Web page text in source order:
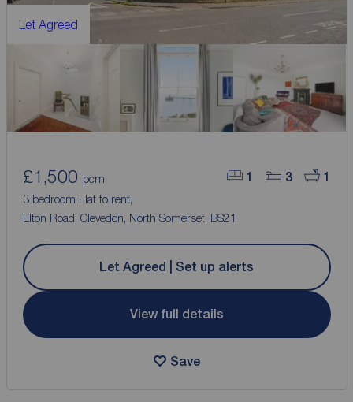
Let Agreed
1 3 1
£1,500 pcm
3 bedroom Flat to rent,
Elton Road, Clevedon, North Somerset, BS21
Let Agreed | Set up alerts
View full details
Save